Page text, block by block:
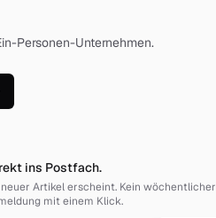
Personen-Unternehmen.
ins Postfach.
Artikel erscheint. Kein wöchentlicher
mit einem Klick.